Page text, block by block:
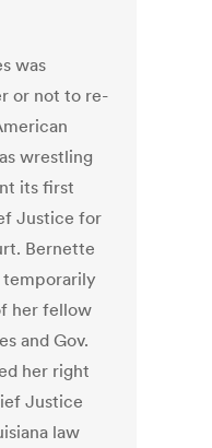
was
or not to re-
wrestling
its first
Justice for
Bernette
temporarily
her fellow
and Gov.
her right
Justice
law